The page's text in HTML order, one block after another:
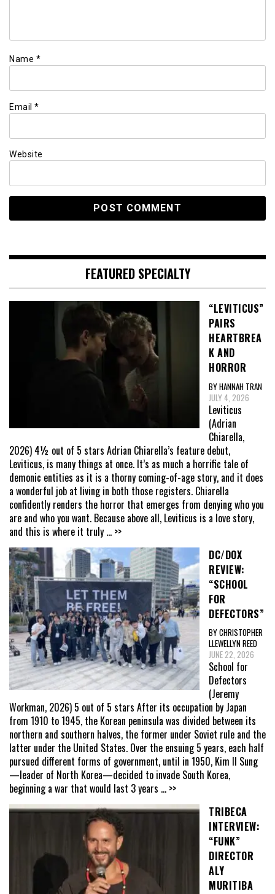
Name *
Email *
Website
FEATURED SPECIALTY
“LEVITICUS”
PAIRS
HEARTBREA
K AND
HORROR
BY HANNAH TRAN
JULY 4, 2026
Leviticus
(Adrian
Chiarella,
2026) 4½ out of 5 stars Adrian Chiarella’s feature debut,
Leviticus, is many things at once. It’s as much a horrific tale of
demonic entities as it is a thorny coming-of-age story, and it does
a wonderful job at living in both those registers. Chiarella
confidently renders the horror that emerges from denying who you
are and who you want. Because above all, Leviticus is a love story,
and this is where it truly ... >>
DC/DOX
REVIEW:
“SCHOOL
FOR
DEFECTORS”
BY CHRISTOPHER
LLEWELLYN REED
JUNE 22, 2026
School for
Defectors
(Jeremy
Workman, 2026) 5 out of 5 stars After its occupation by Japan
from 1910 to 1945, the Korean peninsula was divided between its
northern and southern halves, the former under Soviet rule and the
latter under the United States. Over the ensuing 5 years, each half
pursued different forms of government, until in 1950, Kim Il Sung
—leader of North Korea—decided to invade South Korea,
beginning a war that would last 3 years ... >>
TRIBECA
INTERVIEW:
“FUNK”
DIRECTOR
ALY
MURITIBA